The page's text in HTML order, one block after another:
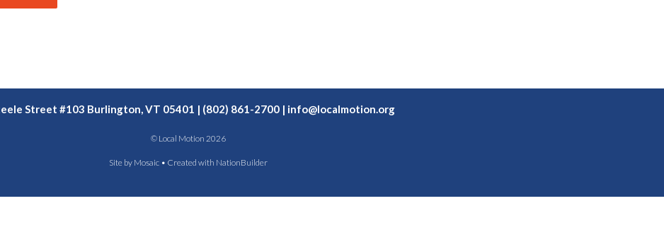
Street #103 Burlington, VT 05401 | (802) 861-2700 | info@localmotion.org
© Local Motion 2026
Site by Mosaic• Created with NationBuilder